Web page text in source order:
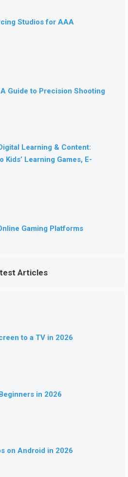
Studios for AAA
Guide to Precision Shooting
Learning & Content:
Kids’ Learning Games, E-
Gaming Platforms
Articles
to a TV in 2026
in 2026
on Android in 2026